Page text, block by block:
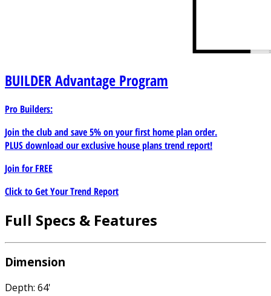
BUILDERAdvantage Program
Pro Builders:
Join the club and save 5% on your first home plan order.
PLUS download our exclusive house plans trend report!
Join forFREE
Click to Get Your Trend Report
Full Specs & Features
Dimension
Depth: 64'